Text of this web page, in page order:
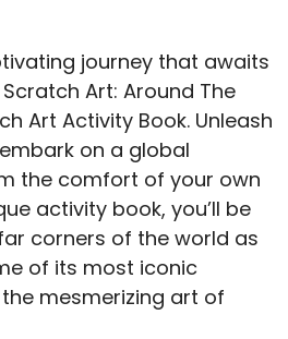
journey that awaits
Art: Around The
Art Activity Book. Unleash
on a global
the comfort of your own
activity book, you’ll be
corners of the world as
of its most iconic
mesmerizing art of